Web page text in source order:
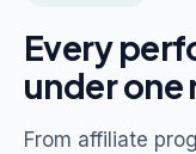
Every
under one
From affiliate